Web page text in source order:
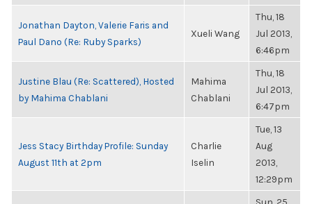
Jonathan Dayton, Valerie Faris and
Paul Dano (Re: Ruby Sparks)
Xueli Wang
Thu, 18
Jul 2013,
6:46pm
Justine Blau (Re: Scattered), Hosted
by Mahima Chablani
Mahima
Chablani
Thu, 18
Jul 2013,
6:47pm
Jess Stacy Birthday Profile: Sunday
August 11th at 2pm
Charlie
Iselin
Tue, 13
Aug
2013,
12:29pm